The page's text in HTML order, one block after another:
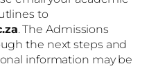
to
. The Admissions
the next steps and
information may be